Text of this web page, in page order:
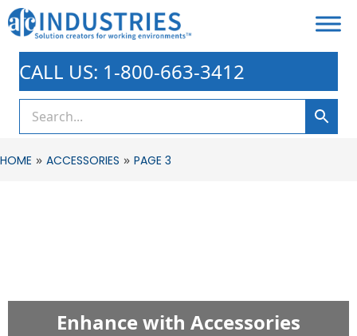
CALL US: 1-800-663-3412
HOME » ACCESSORIES » PAGE 3
Enhance with Accessories